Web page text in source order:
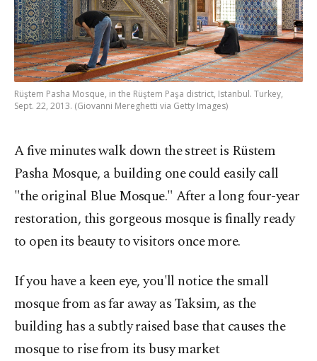
Rüştem Pasha Mosque, in the Rüştem Paşa district, Istanbul. Turkey,
Sept. 22, 2013. (Giovanni Mereghetti via Getty Images)
A five minutes walk down the street is Rüstem
Pasha Mosque, a building one could easily call
"the original Blue Mosque." After a long four-year
restoration, this gorgeous mosque is finally ready
to open its beauty to visitors once more.
If you have a keen eye, you'll notice the small
mosque from as far away as Taksim, as the
building has a subtly raised base that causes the
mosque to rise from its busy market